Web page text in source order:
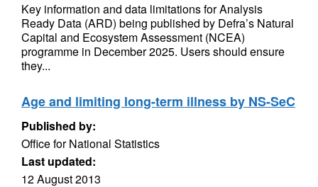
Key information and data limitations for Analysis
Ready Data (ARD) being published by Defra’s Natural
Capital and Ecosystem Assessment (NCEA)
programme in December 2025. Users should ensure
they...
Age and limiting long-term illness by NS-SeC
Published by:
Office for National Statistics
Last updated:
12 August 2013